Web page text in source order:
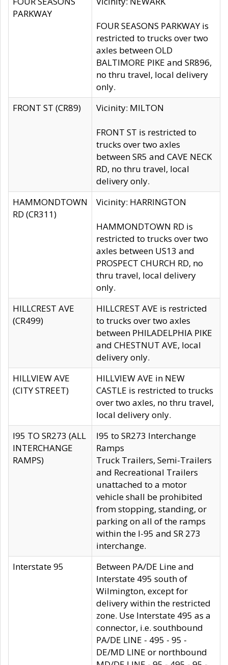
PARKWAY
FOUR SEASONS PARKWAY is
restricted to trucks over two
axles between OLD
BALTIMORE PIKE and SR896,
no thru travel, local delivery
only.
FRONT ST (CR89)
Vicinity: MILTON
FRONT ST is restricted to
trucks over two axles
between SR5 and CAVE NECK
RD, no thru travel, local
delivery only.
HAMMONDTOWN
RD (CR311)
Vicinity: HARRINGTON
HAMMONDTOWN RD is
restricted to trucks over two
axles between US13 and
PROSPECT CHURCH RD, no
thru travel, local delivery
only.
HILLCREST AVE
(CR499)
HILLCREST AVE is restricted
to trucks over two axles
between PHILADELPHIA PIKE
and CHESTNUT AVE, local
delivery only.
HILLVIEW AVE
(CITY STREET)
HILLVIEW AVE in NEW
CASTLE is restricted to trucks
over two axles, no thru travel,
local delivery only.
I95 TO SR273 (ALL
INTERCHANGE
RAMPS)
I95 to SR273 Interchange
Ramps
Truck Trailers, Semi-Trailers
and Recreational Trailers
unattached to a motor
vehicle shall be prohibited
from stopping, standing, or
parking on all of the ramps
within the I-95 and SR 273
interchange.
Interstate 95
Between PA/DE Line and
Interstate 495 south of
Wilmington, except for
delivery within the restricted
zone. Use Interstate 495 as a
connector, i.e. southbound
PA/DE LINE - 495 - 95 -
DE/MD LINE or northbound